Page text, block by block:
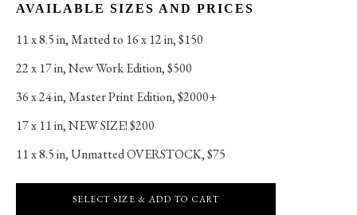
AVAILABLE SIZES AND PRICES
11 x 8.5 in, Matted to 16 x 12 in, $150
22 x 17 in, New Work Edition, $500
36 x 24 in, Master Print Edition, $2000+
17 x 11 in, NEW SIZE! $200
11 x 8.5 in, Unmatted OVERSTOCK, $75
SELECT SIZE & ADD TO CART